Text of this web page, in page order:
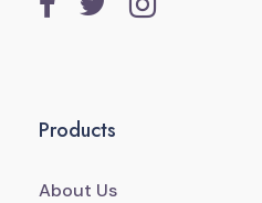
Products
About Us